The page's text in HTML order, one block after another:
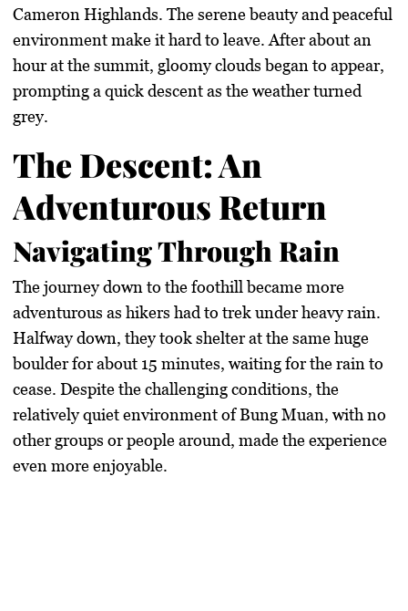
Cameron Highlands. The serene beauty and peaceful
environment make it hard to leave. After about an
hour at the summit, gloomy clouds began to appear,
prompting a quick descent as the weather turned
grey.
The Descent: An
Adventurous Return
Navigating Through Rain
The journey down to the foothill became more
adventurous as hikers had to trek under heavy rain.
Halfway down, they took shelter at the same huge
boulder for about 15 minutes, waiting for the rain to
cease. Despite the challenging conditions, the
relatively quiet environment of Bung Muan, with no
other groups or people around, made the experience
even more enjoyable.